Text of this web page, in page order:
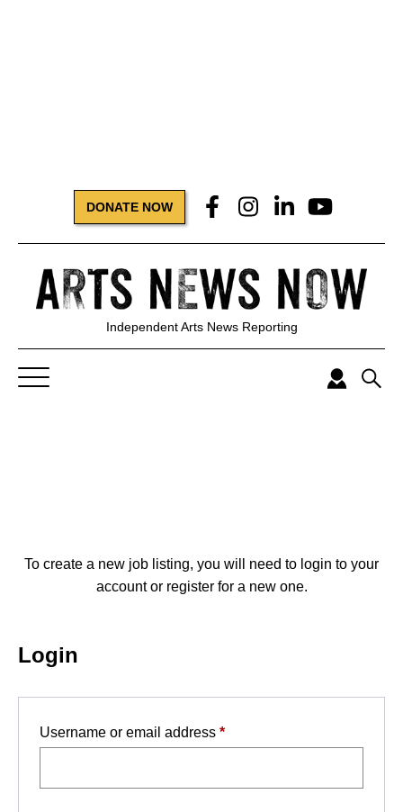
DONATE NOW
Independent Arts News Reporting
To create a new job listing, you will need to login to your
account or register for a new one.
Login
Username or email address *Required